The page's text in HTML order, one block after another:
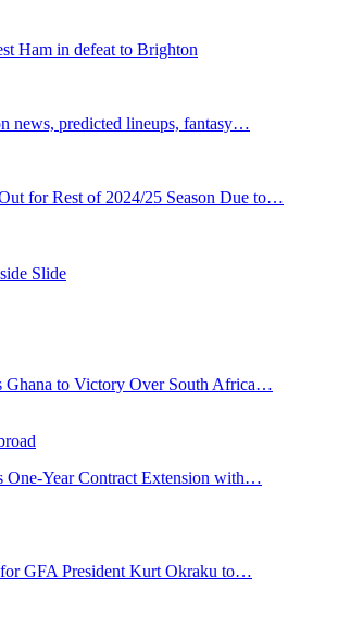
Ham in defeat to Brighton
news, predicted lineups, fantasy…
for Rest of 2024/25 Season Due to…
Ghana to Victory Over South Africa…
One-Year Contract Extension with…
GFA President Kurt Okraku to…